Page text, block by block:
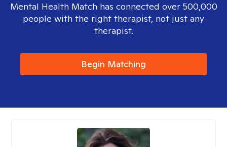
Mental Health Match has connected over 500,000
people with the right therapist, not just any
therapist.
Begin Matching